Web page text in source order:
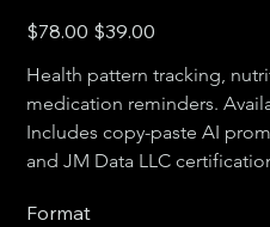
Original
price
$78.00
Sale
price
$39.00
Health pattern tracking,
medication reminders.
Includes copy-paste AI
and JM Data LLC
Format